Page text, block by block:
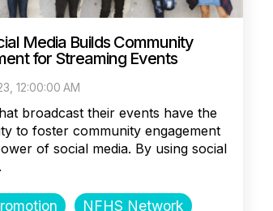
Media Builds Community
for Streaming Events
12:00:00 AM
broadcast their events have the
to foster community engagement
of social media. By using social
NFHS Network